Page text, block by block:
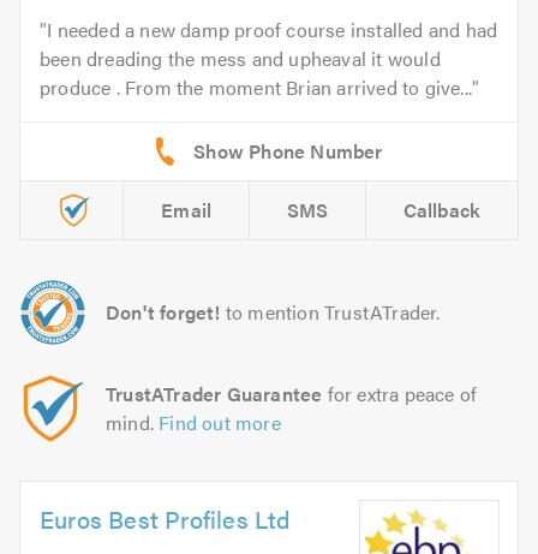
I needed a new damp proof course installed and had
been dreading the mess and upheaval it would
produce . From the moment Brian arrived to give...
Email SMS Callback
Don't forget! to mention TrustATrader.
TrustATrader Guarantee for extra peace of
mind. Find out more
Euros Best Profiles Ltd